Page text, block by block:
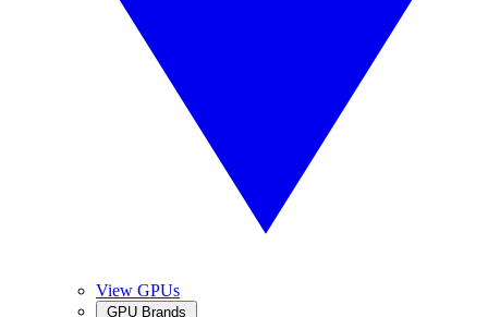
View GPUs